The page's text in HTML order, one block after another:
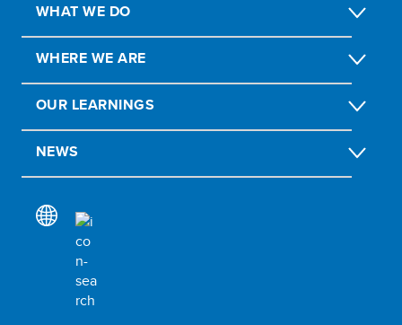
WHAT WE DO
WHERE WE ARE
OUR LEARNINGS
NEWS